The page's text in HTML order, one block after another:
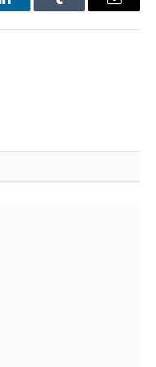
LinkedInTumblr Email